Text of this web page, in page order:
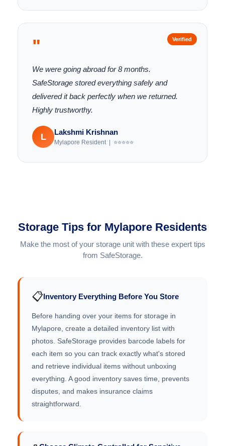
"
We were going abroad for 8 months.
SafeStorage stored everything safely and
delivered it back perfectly when we returned.
Highly trustworthy.
L Lakshmi Krishnan
Mylapore Resident | ⭐⭐⭐⭐⭐
Verified
Storage Tips for Mylapore Residents
Make the most of your storage unit with these expert tips
from SafeStorage.
📋Inventory Everything Before You Store
Before handing over your items for storage in
Mylapore, create a detailed inventory list with
photos. SafeStorage provides barcode labels for
each item so you can track exactly what's stored
and retrieve individual items without unboxing
everything. A good inventory saves time, prevents
disputes, and makes insurance claims
straightforward.